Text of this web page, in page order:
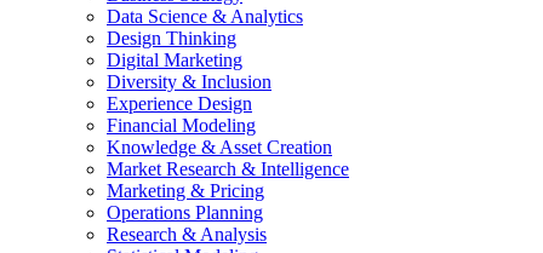
Data Science & Analytics
Design Thinking
Digital Marketing
Diversity & Inclusion
Experience Design
Financial Modeling
Knowledge & Asset Creation
Market Research & Intelligence
Marketing & Pricing
Operations Planning
Research & Analysis